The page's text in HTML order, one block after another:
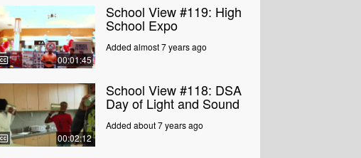
00:01:45
School View #119: High
School Expo
Added almost 7 years ago
00:02:12
School View #118: DSA
Day of Light and Sound
Added about 7 years ago